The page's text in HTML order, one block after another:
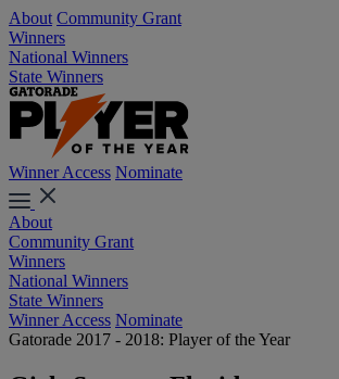
About Community Grant
Winners
National Winners
State Winners
Winner Access Nominate
About
Community Grant
Winners
National Winners
State Winners
Winner Access Nominate
Gatorade 2017 - 2018: Player of the Year